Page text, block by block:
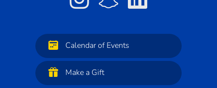
Calendar of Events
Make a Gift